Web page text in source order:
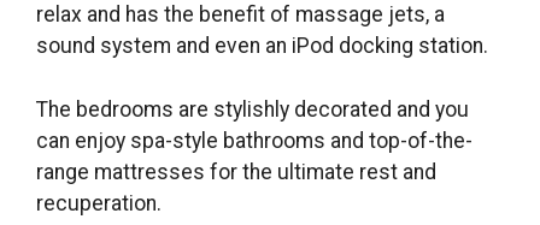
relax and has the benefit of massage jets, a
sound system and even an iPod docking station.
The bedrooms are stylishly decorated and you
can enjoy spa-style bathrooms and top-of-the-
range mattresses for the ultimate rest and
recuperation.